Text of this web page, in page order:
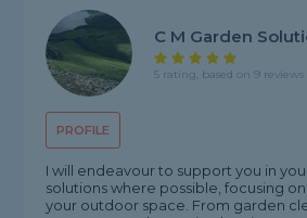
PROFILE
C M Garden
5 rating, based on 9 reviews
I will endeavour to support you in
solutions where possible, focusing
your outdoor space. From garden